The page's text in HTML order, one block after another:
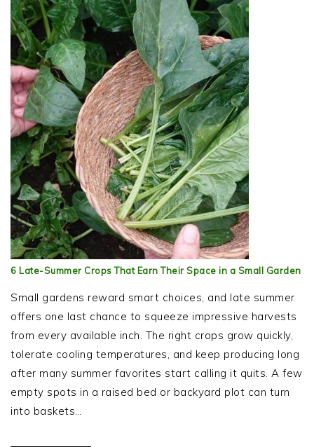
6 Late-Summer Crops That Earn Their Space in a Small Garden
Small gardens reward smart choices, and late summer
offers one last chance to squeeze impressive harvests
from every available inch. The right crops grow quickly,
tolerate cooling temperatures, and keep producing long
after many summer favorites start calling it quits. A few
empty spots in a raised bed or backyard plot can turn
into baskets…